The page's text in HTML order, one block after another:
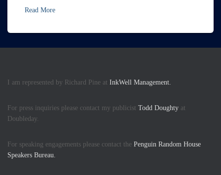
Read More
I am represented by Richard Pine at InkWell Management.
For press inquiries please contact my publicist Todd Doughty at
Doubleday.
For speaking engagements please contact the Penguin Random House
Speakers Bureau.